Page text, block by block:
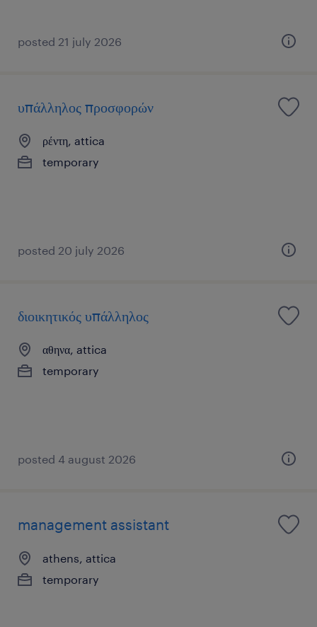
posted 21 july 2026
υπάλληλος προσφορών
ρέντη, attica
temporary
posted 20 july 2026
διοικητικός υπάλληλος
αθηνα, attica
temporary
posted 4 august 2026
management assistant
athens, attica
temporary